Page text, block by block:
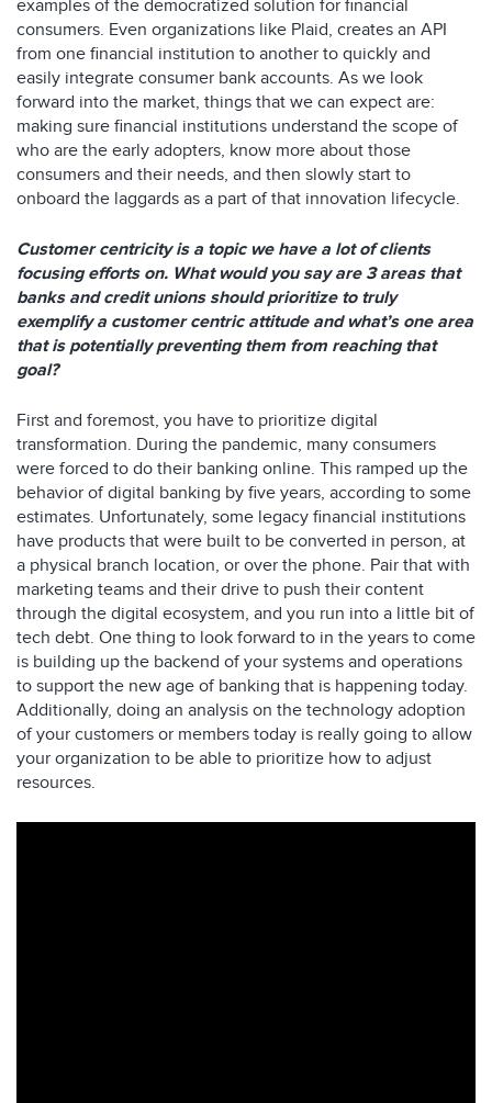
examples of the democratized solution for financial
consumers. Even organizations like Plaid, creates an API
from one financial institution to another to quickly and
easily integrate consumer bank accounts. As we look
forward into the market, things that we can expect are:
making sure financial institutions understand the scope of
who are the early adopters, know more about those
consumers and their needs, and then slowly start to
onboard the laggards as a part of that innovation lifecycle.
Customer centricity is a topic we have a lot of clients
focusing efforts on. What would you say are 3 areas that
banks and credit unions should prioritize to truly
exemplify a customer centric attitude and what’s one area
that is potentially preventing them from reaching that
goal?
First and foremost, you have to prioritize digital
transformation. During the pandemic, many consumers
were forced to do their banking online. This ramped up the
behavior of digital banking by five years, according to some
estimates. Unfortunately, some legacy financial institutions
have products that were built to be converted in person, at
a physical branch location, or over the phone. Pair that with
marketing teams and their drive to push their content
through the digital ecosystem, and you run into a little bit of
tech debt. One thing to look forward to in the years to come
is building up the backend of your systems and operations
to support the new age of banking that is happening today.
Additionally, doing an analysis on the technology adoption
of your customers or members today is really going to allow
your organization to be able to prioritize how to adjust
resources.